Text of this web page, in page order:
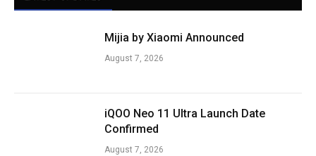
Mijia by Xiaomi Announced
August 7, 2026
iQOO Neo 11 Ultra Launch Date
Confirmed
August 7, 2026